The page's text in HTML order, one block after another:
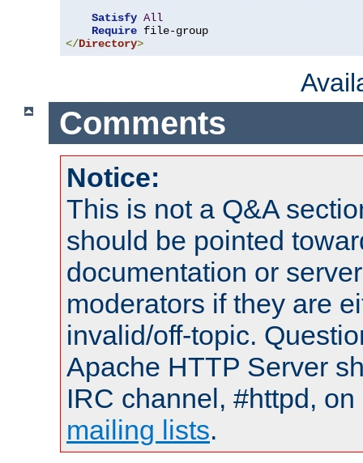
Satisfy All
Require
</Directory>
Comments
Notice:
This is not a Q&A
should be pointed
documentation or
moderators if they are
invalid/off-topic.
Apache HTTP Server
IRC channel, #httpd,
mailing lists.